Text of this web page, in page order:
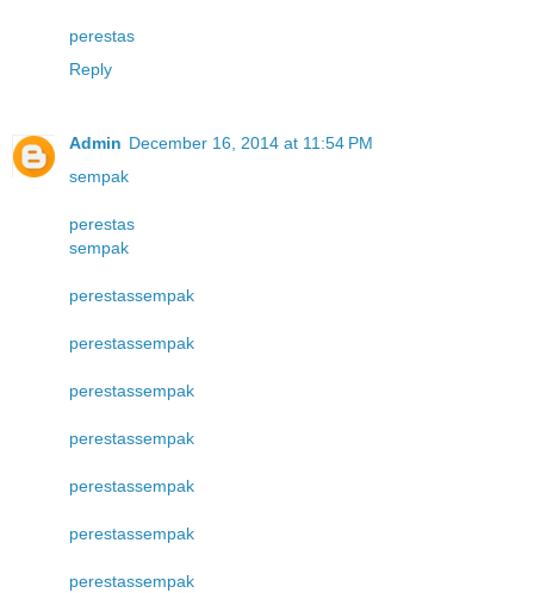
perestas
Reply
Admin December 16, 2014 at 11:54 PM
sempak
perestas
sempak
perestassempak
perestassempak
perestassempak
perestassempak
perestassempak
perestassempak
perestassempak